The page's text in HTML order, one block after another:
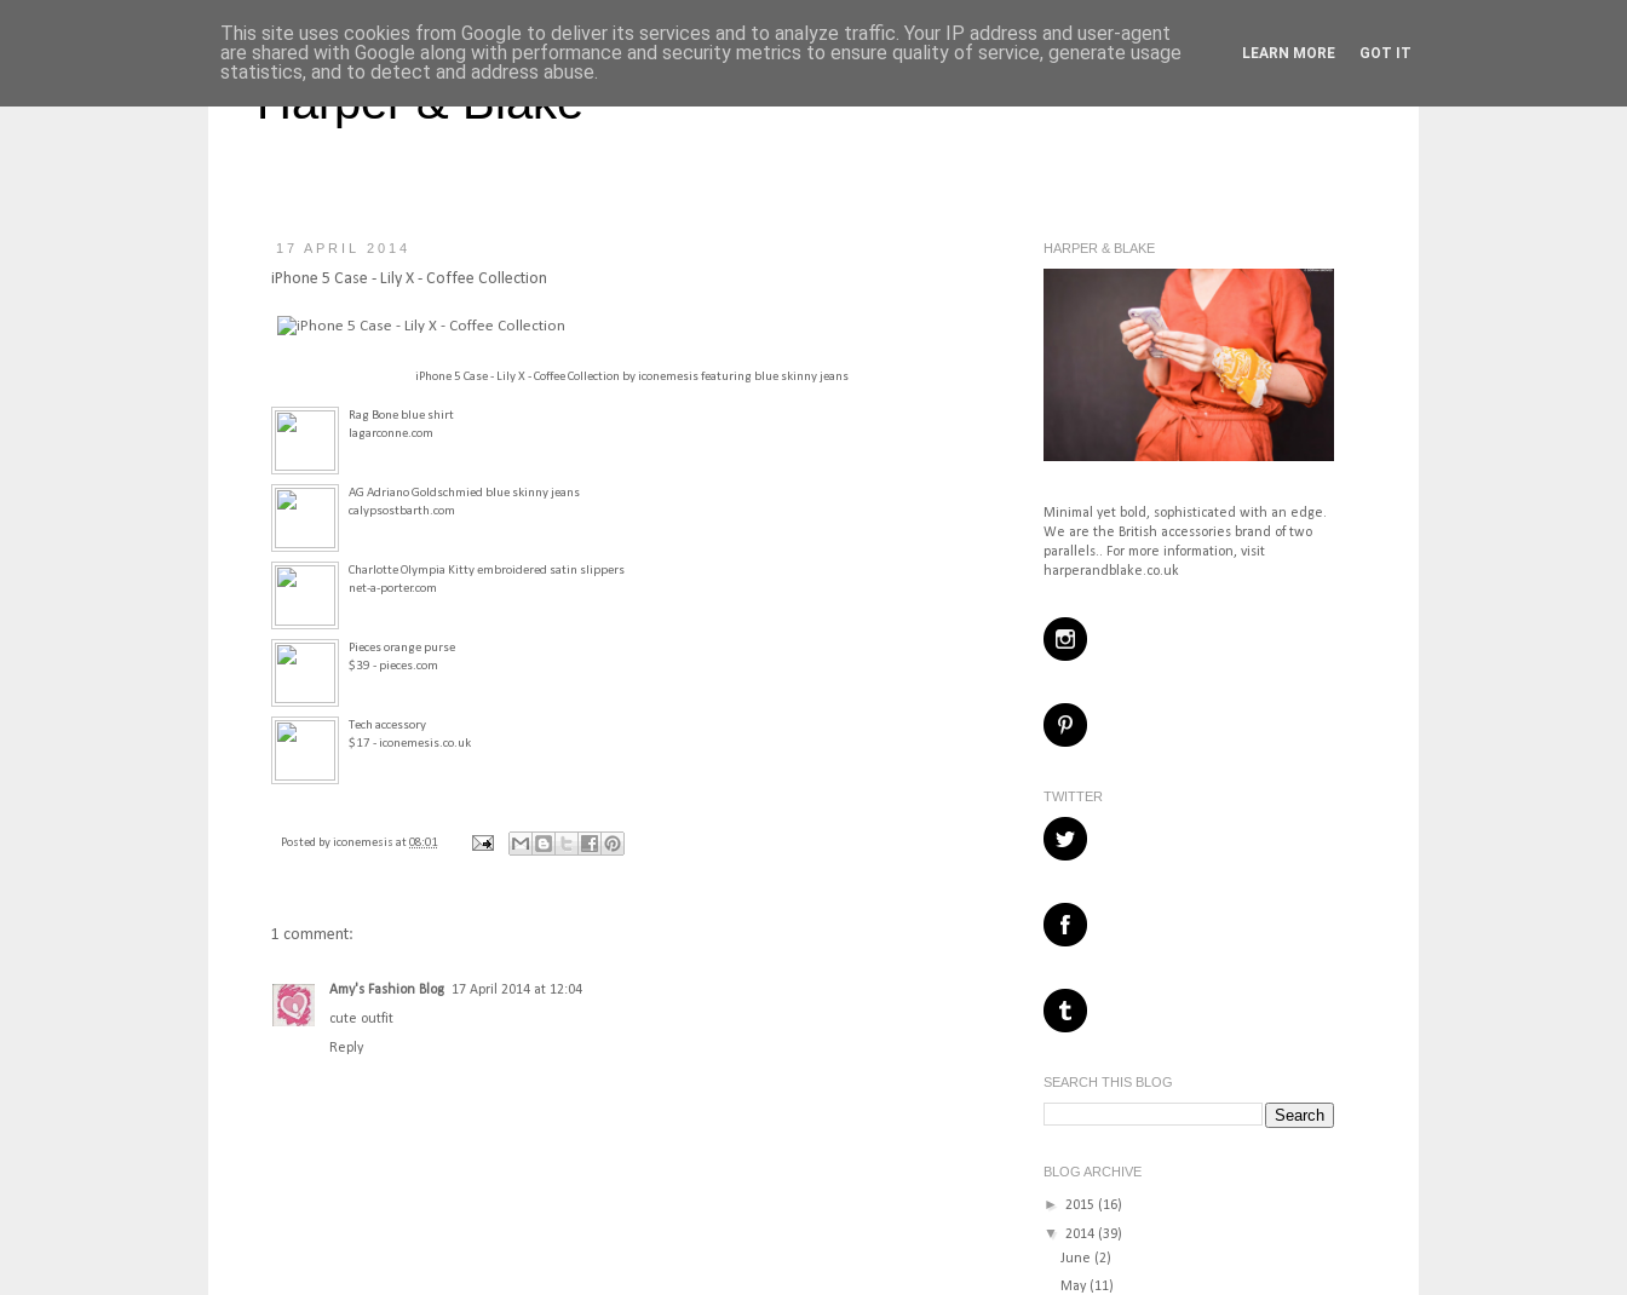
Harper & Blake
17 APRIL 2014
iPhone 5 Case - Lily X - Coffee Collection
iPhone 5 Case - Lily X - Coffee Collection by iconemesisfeaturing blue skinny jeans
Rag Bone blue shirt
lagarconne.com
AG Adriano Goldschmied blue skinny jeans
calypsostbarth.com
Charlotte Olympia Kitty embroidered satin slippers
net-a-porter.com
Pieces orange purse
$39 - pieces.com
Tech accessory
$17 - iconemesis.co.uk
Posted by iconemesis at08:01
1 comment:
Amy's Fashion Blog 17 April 2014 at 12:04
cute outfit
Reply
HARPER & BLAKE
Minimal yet bold, sophisticated with an edge.
We are the British accessories brand of two
parallels.. For more information, visit
harperandblake.co.uk
TWITTER
SEARCH THIS BLOG
BLOG ARCHIVE
► 2015 (16)
▼ 2014 (39)
June (2)
May (11)
This site uses cookies from Google to deliver its services and to analyze traffic. Your IP address and user-agent
are shared with Google along with performance and security metrics to ensure quality of service, generate usage
statistics, and to detect and address abuse.
LEARN MORE GOT IT